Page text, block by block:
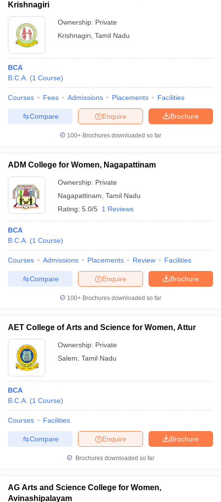
Krishnagiri
Ownership: Private
Krishnagiri Tamil Nadu
BCA
B.C.A. (1 Course)
Courses Fees Admissions Placements Facilities
Brochure
Enquire
Compare
100+ Brochures downloaded so far
ADM College for Women, Nagapattinam
Ownership: Private
Nagapattinam Tamil Nadu
Rating: 5.0/5 1 Reviews
BCA
B.C.A. (1 Course)
Courses Admissions Placements Review Facilities
Brochure
Enquire
Compare
100+ Brochures downloaded so far
AET College of Arts and Science for Women, Attur
Ownership: Private
Salem Tamil Nadu
BCA
B.C.A. (1 Course)
Courses Facilities
Brochure
Enquire
Compare
Brochures downloaded so far
AG Arts and Science College for Women,
Avinashipalayam